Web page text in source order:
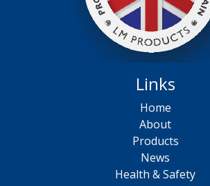
Links
Home
About
Products
News
Health & Safety